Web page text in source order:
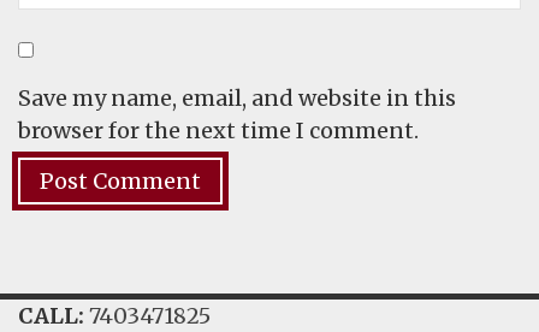
Save my name, email, and website in this
browser for the next time I comment.
CALL: 7403471825